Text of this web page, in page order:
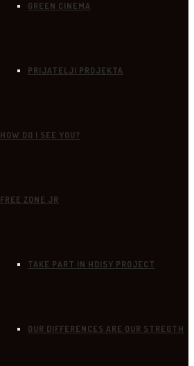
GREEN CINEMA
PRIJATELJI PROJEKTA
HOW DO I SEE YOU?
FREE ZONE JR
TAKE PART IN HDISY PROJECT
OUR DIFFERENCES ARE OUR STREGTH